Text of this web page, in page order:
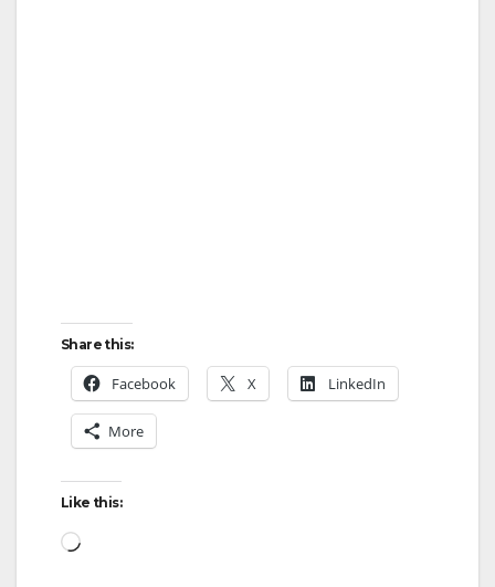
Share this:
Facebook X LinkedIn
More
Like this:
Loading…